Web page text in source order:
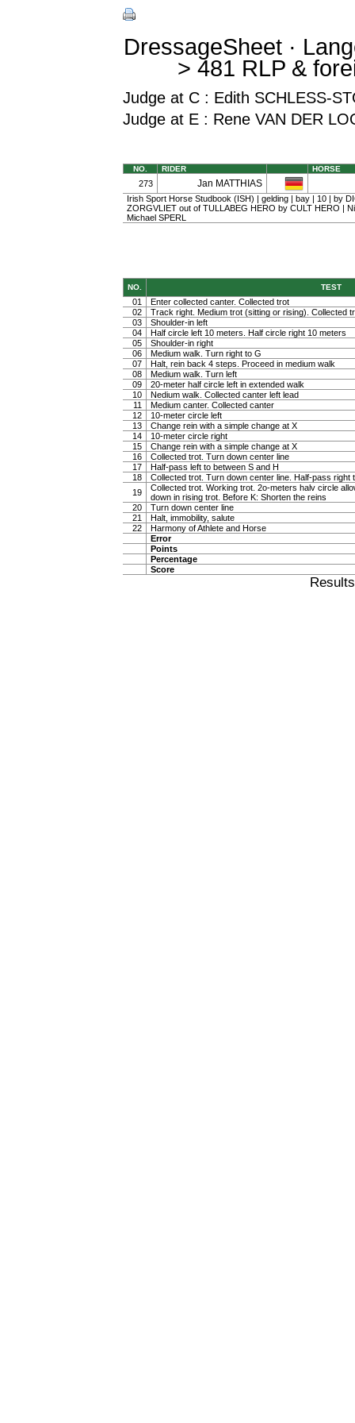
DressageSheet ·
> 481 RLP &
Judge at C : Edith SCHLESS-
Judge at E : Rene VAN DER
NO. RIDER HORSE
273 Jan MATTHIAS
Irish Sport Horse Studbook (ISH) | gelding | bay | 10 | by
ZORGVLIET out of TULLABEG HERO by CULT HERO |
Michael SPERL
NO. TEST
01
Enter collected canter. Collected trot
02
Track right. Medium trot (sitting or rising). Collected
03
Shoulder-in left
04
Half circle left 10 meters. Half circle right 10 meters
05
Shoulder-in right
06
Medium walk. Turn right to G
07
Halt, rein back 4 steps. Proceed in medium walk
08
Medium walk. Turn left
09
20-meter half circle left in extended walk
10
Nedium walk. Collected canter left lead
11
Medium canter. Collected canter
12
10-meter circle left
13
Change rein with a simple change at X
14
10-meter circle right
15
Change rein with a simple change at X
16
Collected trot. Turn down center line
17
Half-pass left to between S and H
18
Collected trot. Turn down center line. Half-pass right
19
Collected trot. Working trot. 2o-meters halv circle
down in rising trot. Before K: Shorten the reins
20
Turn down center line
21
Halt, immobility, salute
22
Harmony of Athlete and Horse
Error
Points
Percentage
Score